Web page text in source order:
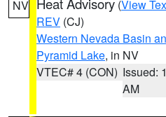
NV (View
REV (CJ)
Western Nevada Basin
Pyramid Lake, in NV
VTEC# 4 (CON) Issued:
AM